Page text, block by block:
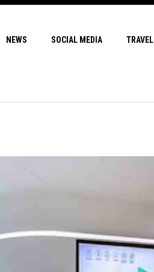
NEWS SOCIAL MEDIA TRAVEL